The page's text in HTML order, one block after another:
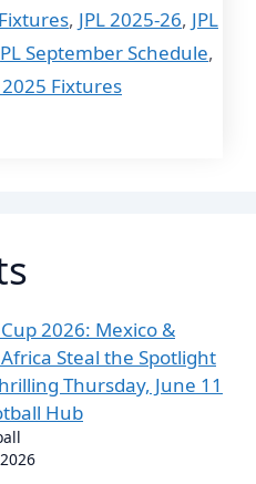
, JPL 2025-26, JPL
September Schedule,
Fixtures
2026: Mexico &
Steal the Spotlight
Thursday, June 11
Hub